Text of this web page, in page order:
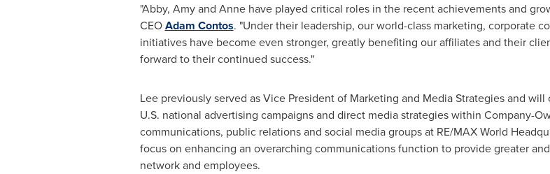
"Abby, Amy and Anne have played critical roles in the recent achievements and
CEOAdam Contos. "Under their leadership, our world-class marketing, corporate
initiatives have become even stronger, greatly benefiting our affiliates and their
forward to their continued success."
Lee previously served as Vice President of Marketing and Media Strategies and
U.S. national advertising campaigns and direct media strategies within Company-
communications, public relations and social media groups at RE/MAX World
focus on enhancing an overarching communications function to provide greater
network and employees.